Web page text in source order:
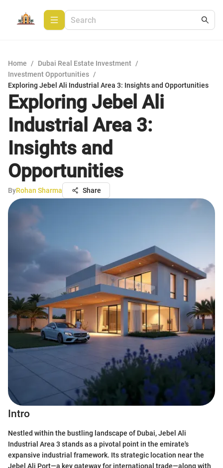
Home / Dubai Real Estate Investment /
Investment Opportunities /
Exploring Jebel Ali Industrial Area 3: Insights and Opportunities
Exploring Jebel Ali
Industrial Area 3:
Insights and
Opportunities
ByRohan Sharma Share
Intro
Nestled within the bustling landscape of Dubai, Jebel Ali
Industrial Area 3 stands as a pivotal point in the emirate's
expansive industrial framework. Its strategic location near the
Jebel Ali Port—a key gateway for international trade—along with